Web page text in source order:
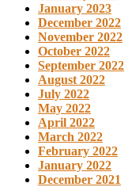
January 2023
December 2022
November 2022
October 2022
September 2022
August 2022
July 2022
May 2022
April 2022
March 2022
February 2022
January 2022
December 2021